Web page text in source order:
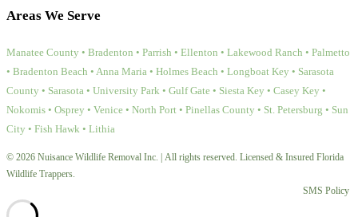
Areas We Serve
Manatee County • Bradenton • Parrish • Ellenton • Lakewood Ranch • Palmetto
• Bradenton Beach • Anna Maria • Holmes Beach • Longboat Key • Sarasota
County • Sarasota • University Park • Gulf Gate • Siesta Key • Casey Key •
Nokomis • Osprey • Venice • North Port • Pinellas County • St. Petersburg • Sun
City • Fish Hawk • Lithia
© 2026 Nuisance Wildlife Removal Inc. | All rights reserved. Licensed & Insured Florida
Wildlife Trappers.
SMS Policy